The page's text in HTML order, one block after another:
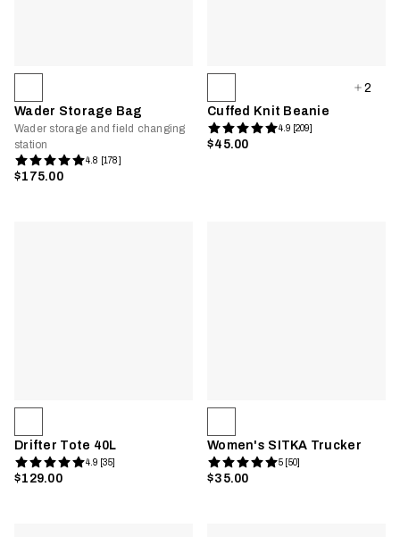
Wader Storage Bag
Wader storage and field changing
station
4.8 [178]
$175.00
2
Cuffed Knit Beanie
4.9 [209]
$45.00
Drifter Tote 40L
4.9 [35]
$129.00
Women's SITKA Trucker
5 [50]
$35.00